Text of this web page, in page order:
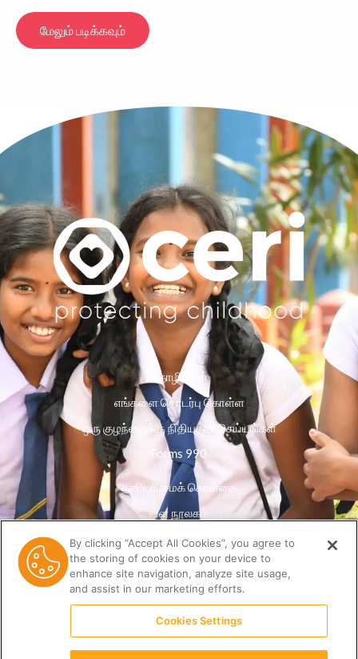
மேலும் படிக்கவும்
தொழில்கள்
எங்களை தொடர்பு கொள்ள
ஒரு குழந்தைக்கு நிதியுதவி செய்யுங்கள்
Forms 990
தனியுரிமைக் கொள்கை
வள நூலகம்
By clicking “Accept All Cookies”, you agree to
the storing of cookies on your device to
enhance site navigation, analyze site usage,
and assist in our marketing efforts.
Cookies Settings